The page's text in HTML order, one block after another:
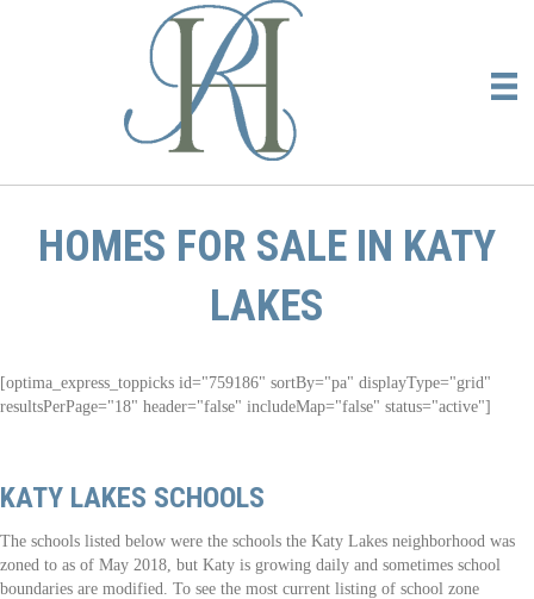
HOMES FOR SALE IN KATY
LAKES
[optima_express_toppicks id="759186" sortBy="pa" displayType="grid"
resultsPerPage="18" header="false" includeMap="false" status="active"]
KATY LAKES SCHOOLS
The schools listed below were the schools the Katy Lakes neighborhood was
zoned to as of May 2018, but Katy is growing daily and sometimes school
boundaries are modified. To see the most current listing of school zone